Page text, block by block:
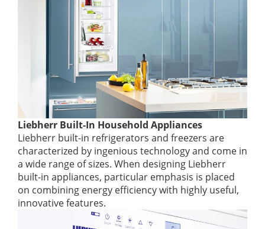
Liebherr Built-In Household Appliances
Liebherr built-in refrigerators and freezers are
characterized by ingenious technology and come in
a wide range of sizes. When designing Liebherr
built-in appliances, particular emphasis is placed
on combining energy efficiency with highly useful,
innovative features.